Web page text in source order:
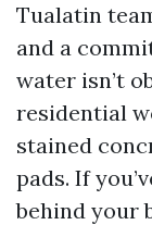
Tualatin
and a
water isn’t
residential
stained
pads. If
behind your